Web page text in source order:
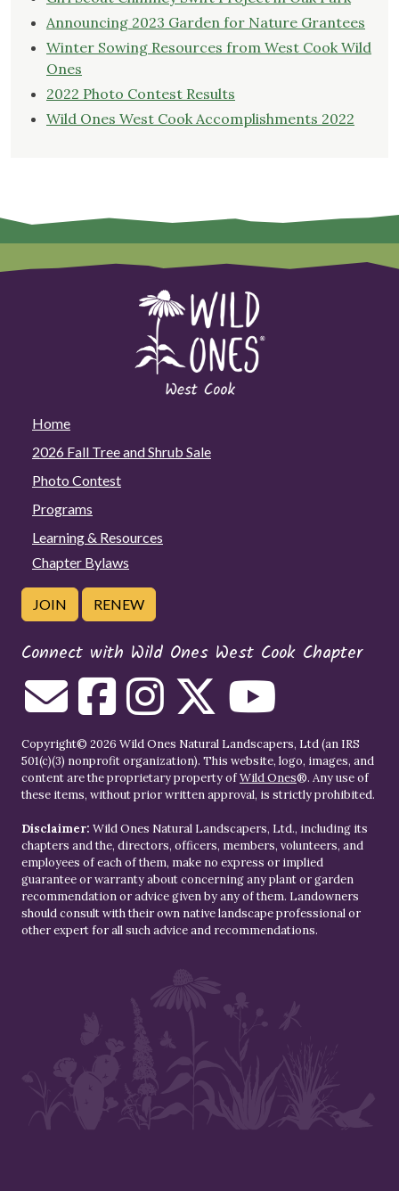
Announcing 2023 Garden for Nature Grantees
Winter Sowing Resources from West Cook Wild
Ones
2022 Photo Contest Results
Wild Ones West Cook Accomplishments 2022
Home
2026 Fall Tree and Shrub Sale
Photo Contest
Programs
Learning & Resources
Chapter Bylaws
JOIN RENEW
Connect with Wild Ones West Cook Chapter
Copyright© 2026 Wild Ones Natural Landscapers, Ltd (an IRS
501(c)(3) nonprofit organization). This website, logo, images, and
content are the proprietary property ofWild Ones®. Any use of
these items, without prior written approval, is strictly prohibited.
Disclaimer: Wild Ones Natural Landscapers, Ltd., including its
chapters and the, directors, officers, members, volunteers, and
employees of each of them, make no express or implied
guarantee or warranty about concerning any plant or garden
recommendation or advice given by any of them. Landowners
should consult with their own native landscape professional or
other expert for all such advice and recommendations.